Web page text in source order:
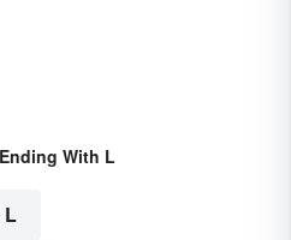
With L
L